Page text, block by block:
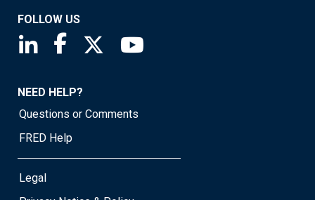
FOLLOW US
Saint Louis Fed linkedin page
Saint Louis Fed facebook page
Saint Louis Fed X page
NEED HELP?
Questions or Comments
FRED Help
Legal